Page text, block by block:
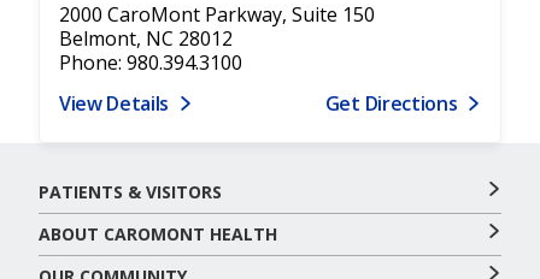
2000 CaroMont Parkway, Suite 150
Belmont, NC 28012
Phone: 980.394.3100
View Details
Get Directions
PATIENTS & VISITORS
ABOUT CAROMONT HEALTH